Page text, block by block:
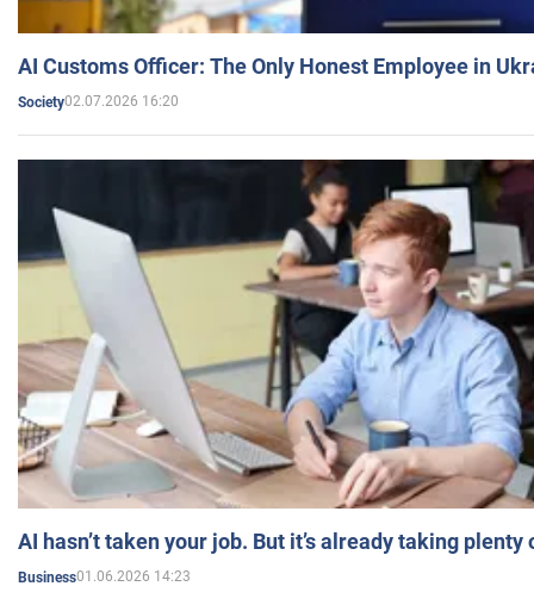
AI Customs Officer: The Only Honest Employee in
Society02.07.2026 16:20
AI hasn’t taken your job. But it’s already taking plenty
Business01.06.2026 14:23